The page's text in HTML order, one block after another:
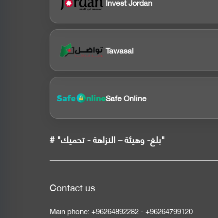
Tawasal
Safe Online
# "بلغ- وهيئة – النزاهة - تحميك"
Contact us
Main phone:+96264892282-+96264799120